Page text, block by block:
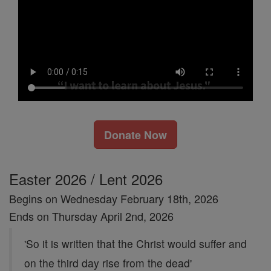
Donate Now
Easter 2026 / Lent 2026
Begins on Wednesday February 18th, 2026
Ends on Thursday April 2nd, 2026
'So it is written that the Christ would suffer and
on the third day rise from the dead'